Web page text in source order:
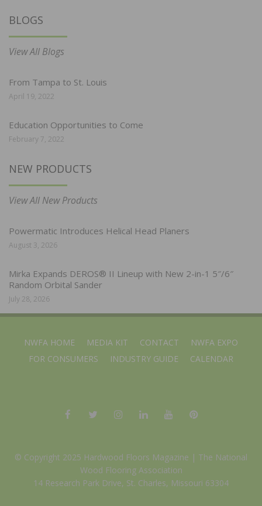
BLOGS
View All Blogs
From Tampa to St. Louis
April 19, 2022
Education Opportunities to Come
February 7, 2022
NEW PRODUCTS
View All New Products
Powermatic Introduces Helical Head Planers
August 3, 2026
Mirka Expands DEROS® II Lineup with New 2-in-1 5″/6″
Random Orbital Sander
July 28, 2026
NWFA HOME MEDIA KIT CONTACT
NWFA EXPO
FOR CONSUMERS
INDUSTRY GUIDE CALENDAR
© Copyright 2025 Hardwood Floors Magazine | The National
Wood Flooring Association
14 Research Park Drive, St. Charles, Missouri 63304